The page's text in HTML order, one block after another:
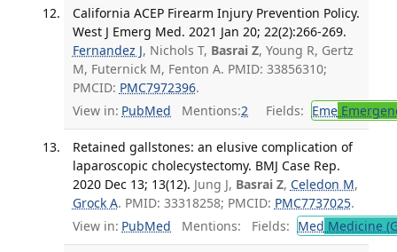
California ACEP Firearm Injury Prevention Policy.
West J Emerg Med. 2021 Jan 20; 22(2):266-269.
Fernandez J, Nichols T, Basrai Z, Young R, Gertz
M, Futernick M, Fenton A. PMID: 33856310;
PMCID: PMC7972396.
View in: PubMed Mentions:2 Fields: Eme
Retained gallstones: an elusive complication of
laparoscopic cholecystectomy. BMJ Case Rep.
2020 Dec 13; 13(12). Jung J, Basrai Z, Celedon M,
Grock A. PMID: 33318258; PMCID: PMC7737025.
View in: PubMed Mentions: Fields: Med Medicine